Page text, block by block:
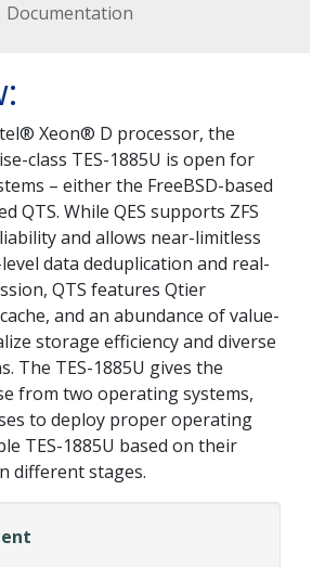
Documentation
Xeon® D processor, the
class TES-1885U is open for
– either the FreeBSD-based
QTS. While QES supports ZFS
and allows near-limitless
data deduplication and real-
QTS features Qtier
and an abundance of value-
storage efficiency and diverse
The TES-1885U gives the
from two operating systems,
to deploy proper operating
TES-1885U based on their
different stages.